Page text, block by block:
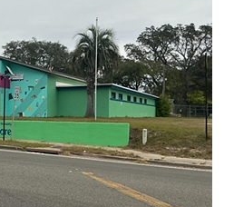
SELLING
FINANCING
VALUE
WE ARE
REVIEWS